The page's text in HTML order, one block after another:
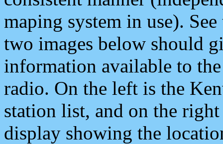
maping system in use).
two images below should
information available to
radio. On the left is the
station list, and on the
display showing the